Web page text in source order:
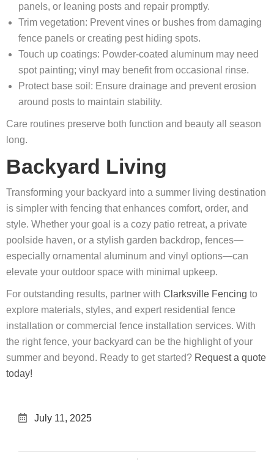
panels, or leaning posts and repair promptly.
Trim vegetation: Prevent vines or bushes from damaging
fence panels or creating pest hiding spots.
Touch up coatings: Powder-coated aluminum may need
spot painting; vinyl may benefit from occasional rinse.
Protect base soil: Ensure drainage and prevent erosion
around posts to maintain stability.
Care routines preserve both function and beauty all season
long.
Backyard Living
Transforming your backyard into a summer living destination
is simpler with fencing that enhances comfort, order, and
style. Whether your goal is a cozy patio retreat, a private
poolside haven, or a stylish garden backdrop, fences—
especially ornamental aluminum and vinyl options—can
elevate your outdoor space with minimal upkeep.
For outstanding results, partner with Clarksville Fencing to
explore materials, styles, and expert residential fence
installation or commercial fence installation services. With
the right fence, your backyard can be the highlight of your
summer and beyond. Ready to get started? Request a quote
today!
July 11, 2025